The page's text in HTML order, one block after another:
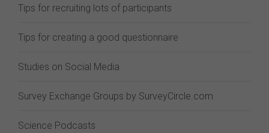
Tips for recruiting lots of participants
Tips for creating a good questionnaire
Studies on Social Media
Survey Exchange Groups by SurveyCircle.com
Science Podcasts